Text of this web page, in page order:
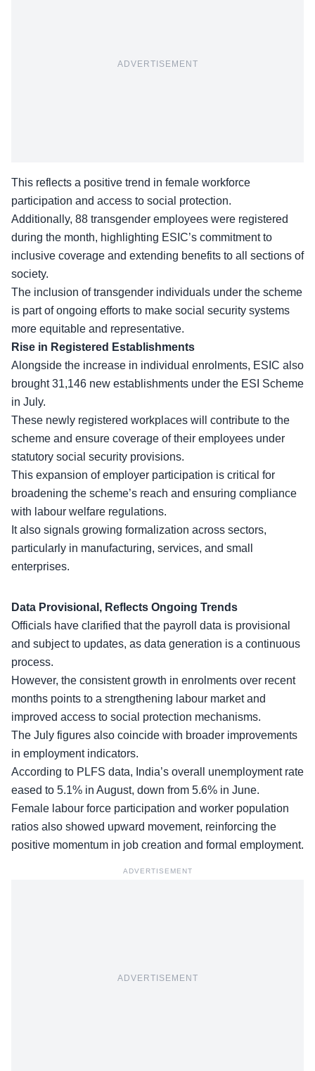
ADVERTISEMENT
This reflects a positive trend in female workforce
participation and access to social protection.
Additionally, 88 transgender employees were registered
during the month, highlighting ESIC’s commitment to
inclusive coverage and extending benefits to all sections of
society.
The inclusion of transgender individuals under the scheme
is part of ongoing efforts to make social security systems
more equitable and representative.
Rise in Registered Establishments
Alongside the increase in individual enrolments, ESIC also
brought 31,146 new establishments under the ESI Scheme
in July.
These newly registered workplaces will contribute to the
scheme and ensure coverage of their employees under
statutory social security provisions.
This expansion of employer participation is critical for
broadening the scheme’s reach and ensuring compliance
with labour welfare regulations.
It also signals growing formalization across sectors,
particularly in manufacturing, services, and small
enterprises.
Data Provisional, Reflects Ongoing Trends
Officials have clarified that the payroll data is provisional
and subject to updates, as data generation is a continuous
process.
However, the consistent growth in enrolments over recent
months points to a strengthening labour market and
improved access to social protection mechanisms.
The July figures also coincide with broader improvements
in employment indicators.
According to PLFS data, India’s overall unemployment rate
eased to 5.1% in August, down from 5.6% in June.
Female labour force participation and worker population
ratios also showed upward movement, reinforcing the
positive momentum in job creation and formal employment.
ADVERTISEMENT
ADVERTISEMENT